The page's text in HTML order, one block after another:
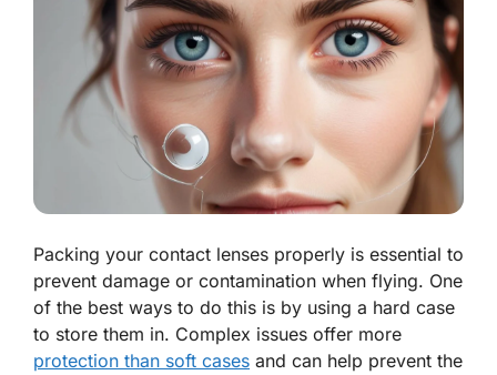
Packing your contact lenses properly is essential to
prevent damage or contamination when flying. One
of the best ways to do this is by using a hard case
to store them in. Complex issues offer more
protection than soft cases and can help prevent the